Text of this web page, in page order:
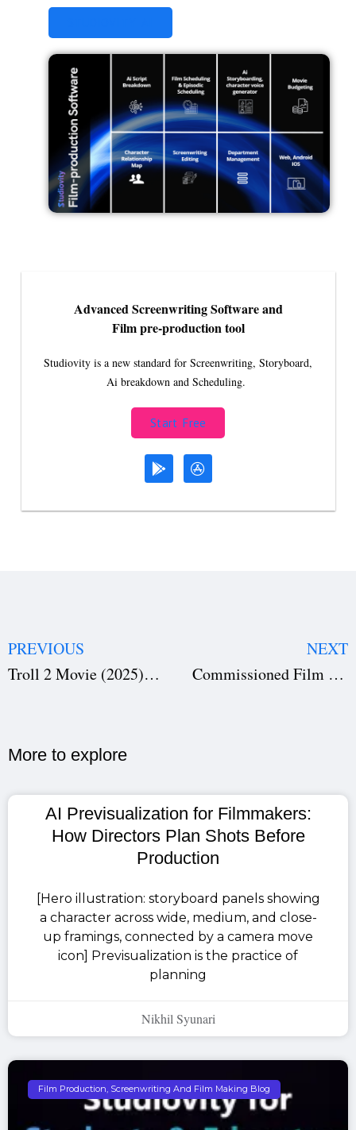
Advanced Screenwriting Software and
Film pre-production tool
Studiovity is a new standard for Screenwriting, Storyboard,
Ai breakdown and Scheduling.
Start Free
PREVIOUS
Troll 2 Movie (2025): How Netflix Pulled Off a Giant Nordic Blockbuster
NEXT
Commissioned Film Contract Template Free Download for Producers
More to explore​
AI Previsualization for Filmmakers:
How Directors Plan Shots Before
Production
[Hero illustration: storyboard panels showing
a character across wide, medium, and close-
up framings, connected by a camera move
icon] Previsualization is the practice of
planning
Nikhil Syunari
Film Production, Screenwriting And Film Making Blog